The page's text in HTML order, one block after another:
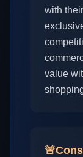
with
value
🚨